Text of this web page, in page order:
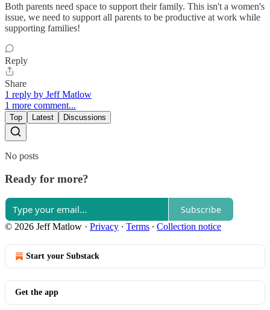
Both parents need space to support their family. This isn't a women's
issue, we need to support all parents to be productive at work while
supporting families!
Reply
Share
1 reply by Jeff Matlow
1 more comment...
Top Latest Discussions
No posts
Ready for more?
Subscribe
© 2026 Jeff Matlow · Privacy ∙ Terms ∙ Collection notice
Start your Substack
Get the app